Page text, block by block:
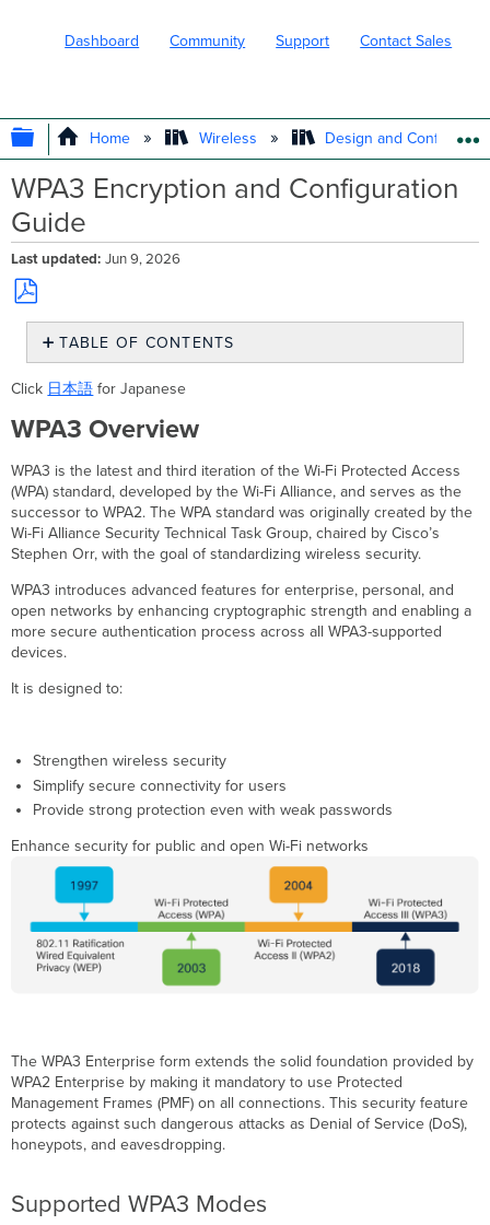
Dashboard Community Support Contact Sales
EXPAND/COLLAPSE GLOBAL
Home Wireless Design and Configure
WPA3 Encryption and Configuration
Guide
Last updated Jun 9, 2026
Save
PDF
TABLE OF CONTENTS
Overview
Supported
WPA3
Modes
WPA3
Requirements
for
6
operations
and
Wi-
Fi
Wi-
Fi
6E
GHz)
:
WPA3
Requirements
in
Wi-
Fi
Network
preparation
before
enabling
Wi-
Click 日本語 for Japanese
WPA3 Overview
WPA3 is the latest and third iteration of the Wi-Fi Protected Access
(WPA) standard, developed by the Wi-Fi Alliance, and serves as the
successor to WPA2. The WPA standard was originally created by the
Wi-Fi Alliance Security Technical Task Group, chaired by Cisco’s
Stephen Orr, with the goal of standardizing wireless security.
WPA3 introduces advanced features for enterprise, personal, and
open networks by enhancing cryptographic strength and enabling a
more secure authentication process across all WPA3-supported
devices.
It is designed to:
Strengthen wireless security
Simplify secure connectivity for users
Provide strong protection even with weak passwords
Enhance security for public and open Wi-Fi networks
The WPA3 Enterprise form extends the solid foundation provided by
WPA2 Enterprise by making it mandatory to use Protected
Management Frames (PMF) on all connections. This security feature
protects against such dangerous attacks as Denial of Service (DoS),
honeypots, and eavesdropping.
Supported WPA3 Modes